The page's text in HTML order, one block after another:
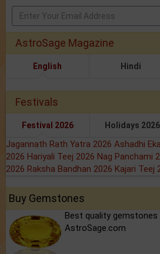
AstroSage Magazine
English Hindi
Festivals
Festival 2026 Holidays 2026
Jagannath Rath Yatra 2026 Ashadhi
2026 Hariyali Teej 2026 Nag Panchami
2026 Raksha Bandhan 2026 Kajari Teej
Buy Gemstones
Best quality
AstroSage.com